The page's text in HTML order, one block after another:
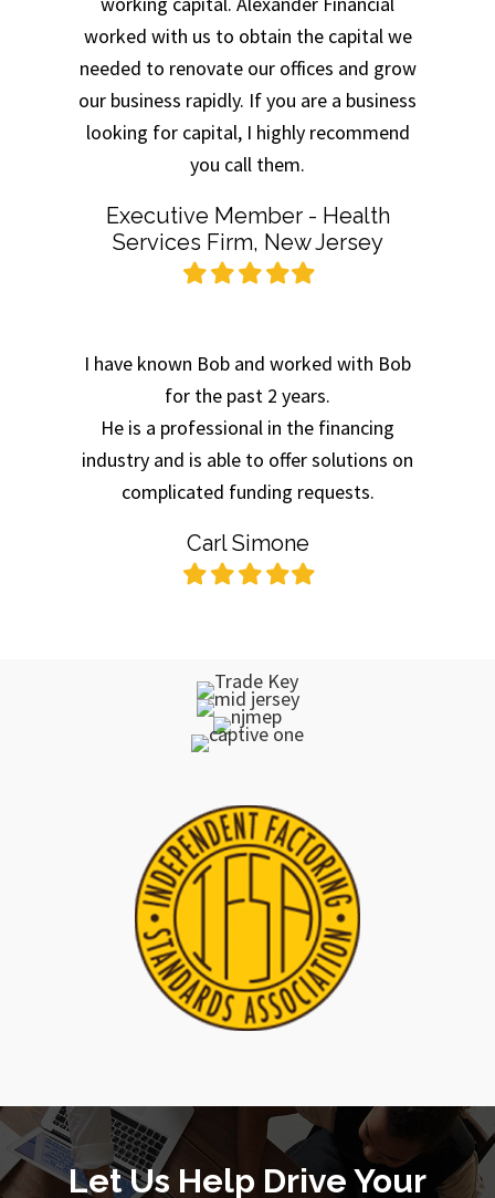
worked with us to obtain the capital we
needed to renovate our offices and grow
our business rapidly. If you are a business
looking for capital, I highly recommend
you call them.
Executive Member - Health
Services Firm, New Jersey
FilledFilledFilledFilledFilled
I have known Bob and worked with Bob
for the past 2 years.
He is a professional in the financing
industry and is able to offer solutions on
complicated funding requests.
Carl Simone
FilledFilledFilledFilledFilled
Let Us Help Drive Your